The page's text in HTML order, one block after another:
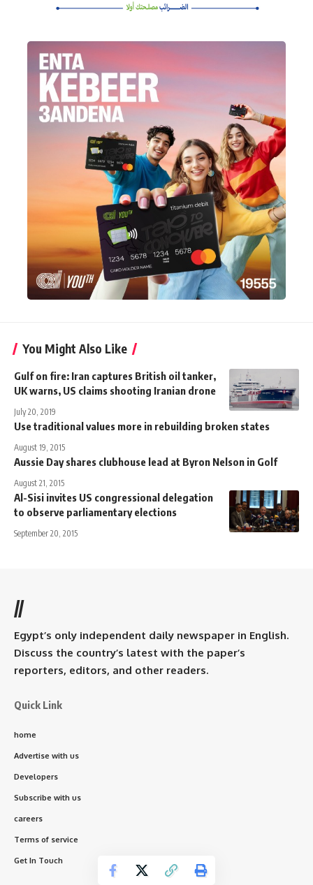
You Might Also Like
Gulf on fire: Iran captures British oil tanker,
UK warns, US claims shooting Iranian drone
July 20, 2019
Use traditional values more in rebuilding broken states
August 19, 2015
Aussie Day shares clubhouse lead at Byron Nelson in Golf
August 21, 2015
Al-Sisi invites US congressional delegation
to observe parliamentary elections
September 20, 2015
//
Egypt’s only independent daily newspaper in English.
Discuss the country’s latest with the paper’s
reporters, editors, and other readers.
Quick Link
home
Advertise with us
Developers
Subscribe with us
careers
Terms of service
Get In Touch